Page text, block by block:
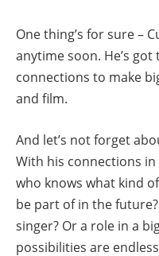
One thing’s for sure –
anytime soon. He’s
connections to make
and film.
And let’s not forget
With his connections
who knows what kind
be part of in the
singer? Or a role in a
possibilities are